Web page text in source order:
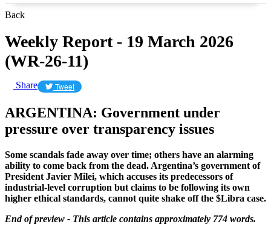
Back
Weekly Report - 19 March 2026
(WR-26-11)
Share Tweet
ARGENTINA: Government under
pressure over transparency issues
Some scandals fade away over time; others have an alarming
ability to come back from the dead. Argentina’s government of
President Javier Milei, which accuses its predecessors of
industrial-level corruption but claims to be following its own
higher ethical standards, cannot quite shake off the $Libra case.
End of preview - This article contains approximately 774 words.